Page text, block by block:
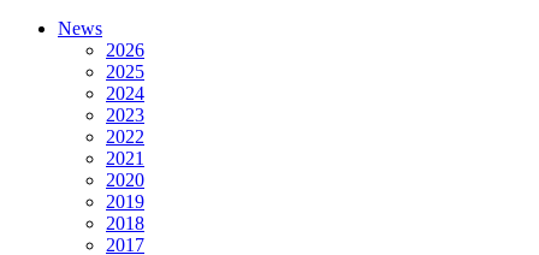
News
2026
2025
2024
2023
2022
2021
2020
2019
2018
2017